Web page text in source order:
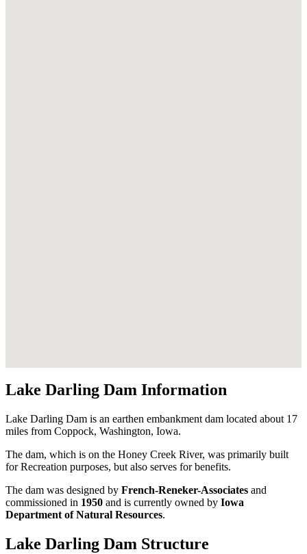
Lake Darling Dam Information
Lake Darling Dam is an earthen embankment dam located about 17
miles from Coppock, Washington, Iowa.
The dam, which is on the Honey Creek River, was primarily built
for Recreation purposes, but also serves for benefits.
The dam was designed by French-Reneker-Associates and
commissioned in 1950 and is currently owned by Iowa
Department of Natural Resources.
Lake Darling Dam Structure